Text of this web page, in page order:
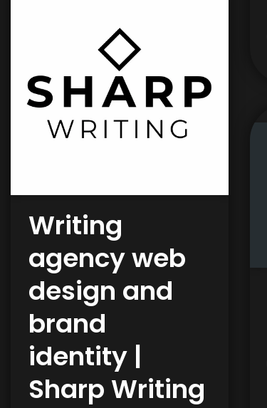
Writing
agency web
design and
brand
identity |
Sharp Writing